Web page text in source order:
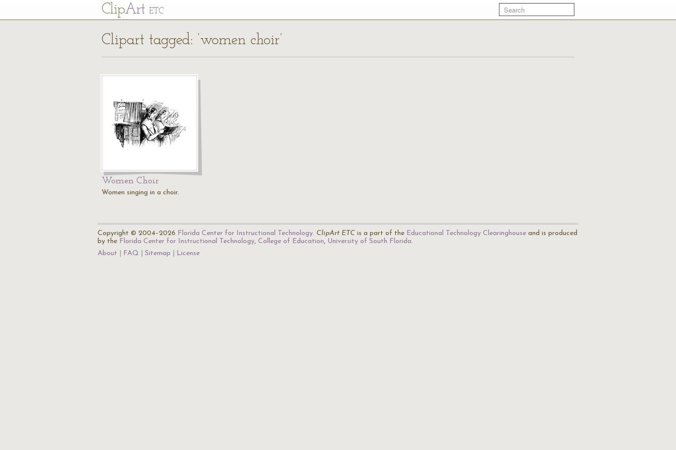
ClipArt ETC
Clipart tagged: ‘women choir’
Women Choir
Women singing in a choir.
Copyright © 2004–2026 Florida Center for Instructional Technology. ClipArt ETC is a part of the Educational Technology Clearinghouse and is produced
by the Florida Center for Instructional Technology, College of Education, University of South Florida.
About
FAQ Sitemap License